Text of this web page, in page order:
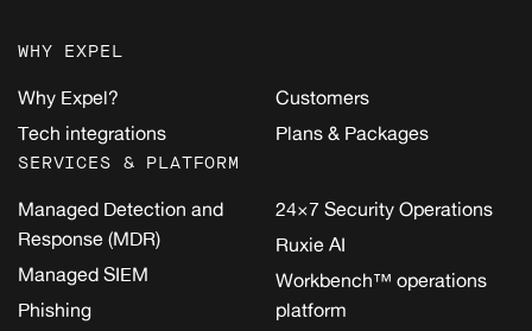
WHY EXPEL
Why Expel?
Tech integrations
Customers
Plans & Packages
SERVICES & PLATFORM
Managed Detection and
Response (MDR)
Managed SIEM
Phishing
24×7 Security Operations
Ruxie AI
Workbench™ operations
platform